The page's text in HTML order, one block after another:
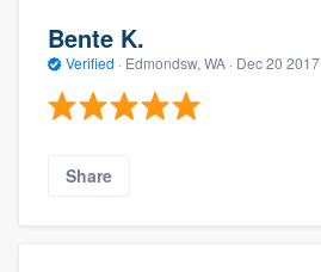
Bente K.
Verified · Edmondsw, WA · Dec 20 2017
Share